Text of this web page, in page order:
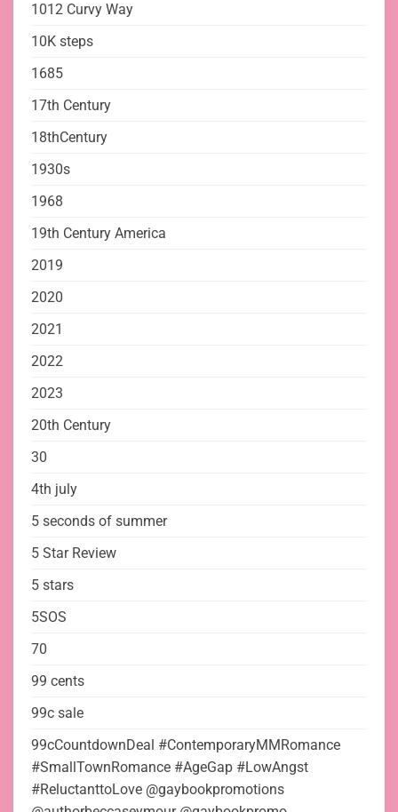
1012 Curvy Way
10K steps
1685
17th Century
18thCentury
1930s
1968
19th Century America
2019
2020
2021
2022
2023
20th Century
30
4th july
5 seconds of summer
5 Star Review
5 stars
5SOS
70
99 cents
99c sale
99cCountdownDeal #ContemporaryMMRomance
#SmallTownRomance #AgeGap #LowAngst
#ReluctanttoLove @gaybookpromotions